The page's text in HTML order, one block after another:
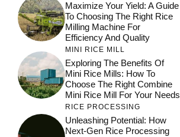
Maximize Your Yield: A Guide
To Choosing The Right Rice
Milling Machine For
Efficiency And Quality
MINI RICE MILL
Exploring The Benefits Of
Mini Rice Mills: How To
Choose The Right Combine
Mini Rice Mill For Your Needs
RICE PROCESSING
Unleashing Potential: How
Next-Gen Rice Processing